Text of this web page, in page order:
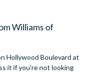
Williams of
Hollywood Boulevard at
it if you’re not looking